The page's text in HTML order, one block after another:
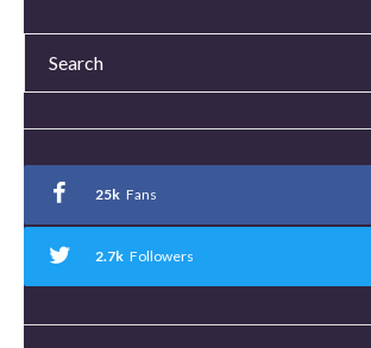
25k Fans
2.7k Followers